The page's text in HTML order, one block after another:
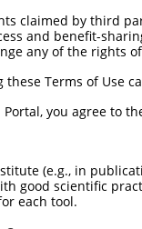
claimed by third
and benefit-
any of the rights
Terms of Use
Portal, you agree to
(e.g., in
good scientific
each tool.